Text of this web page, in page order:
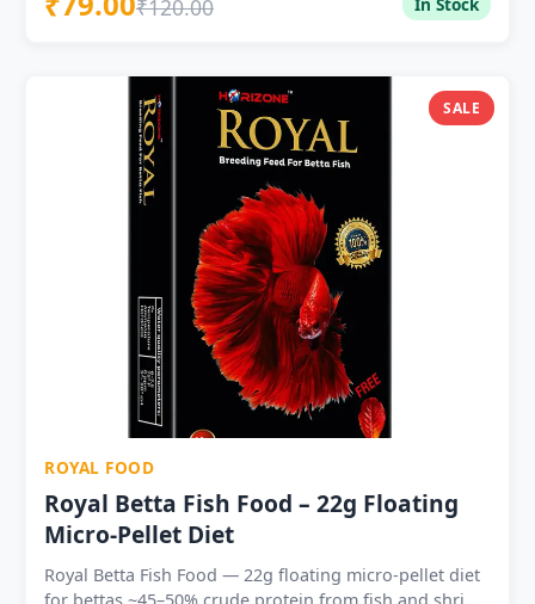
— freeze-drying eliminates bacteria and parasites
Cichlids, Tetras, Guppies, Arowana and all community
— rehydrates in 20–30 seconds Best food for
conditioning breeding pairs and acceptance by newly
imported or food-refusing fish Available in 1 | 5 | 10 |
20 | 30 | 50 cube packs — trial to fish room wholesale
Shelf life 12–18 months sealed — no refrigeration
₹120.00
SALE
ROYAL FOOD
Royal Betta Fish Food – 22g Floating
Micro-Pellet Diet
Royal Betta Fish Food — 22g floating micro-pellet diet
for bettas ~45–50% crude protein from fish and shrimp